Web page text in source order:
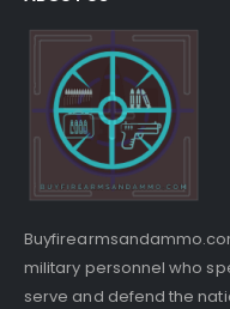
military personnel who
serve and defend the